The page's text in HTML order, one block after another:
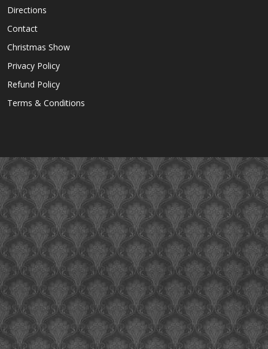
Directions
Contact
Christmas Show
Privacy Policy
Refund Policy
Terms & Conditions